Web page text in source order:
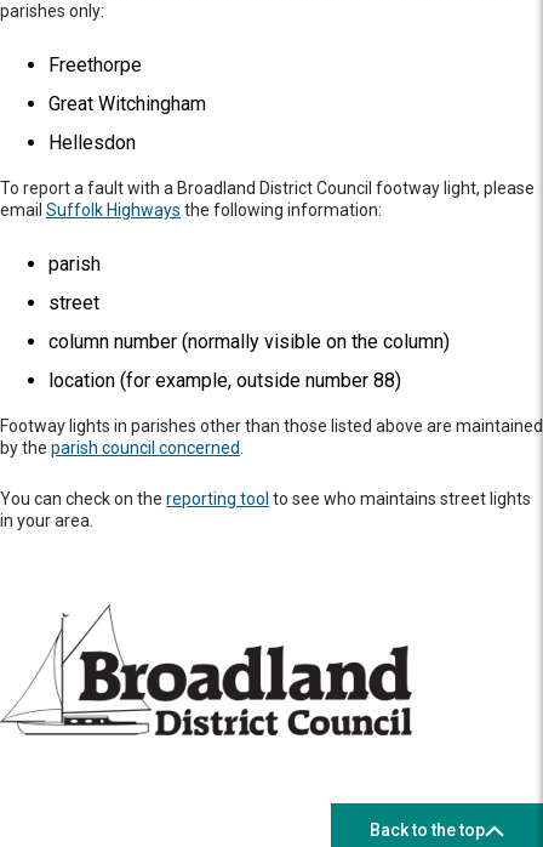
parishes only:
Freethorpe
Great Witchingham
Hellesdon
To report a fault with a Broadland District Council footway light, please
email Suffolk Highways the following information:
parish
street
column number (normally visible on the column)
location (for example, outside number 88)
Footway lights in parishes other than those listed above are maintained
by the parish council concerned
You can check on the reporting tool to see who maintains street lights
in your area.
Back to the top